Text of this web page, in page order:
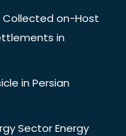
Collected on-Host
in
in Persian
Sector Energy